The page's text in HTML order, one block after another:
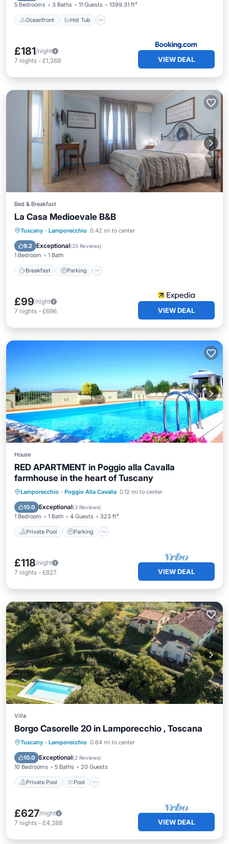
5 Bedrooms 3 Baths 11 Guests 1399.31 ft²
Oceanfront Hot Tub
£181/night
7 nights - £1,269 VIEW DEAL
Bed & Breakfast
La Casa Medioevale B&B
Tuscany · Lamporecchio 0.42 mi to center
9.2 Exceptional(20 Reviews)
1 Bedroom 1 Bath
Breakfast Parking
Breakfast
£99/night
7 nights - £696 VIEW DEAL
House
RED APARTMENT in Poggio alla Cavalla
farmhouse in the heart of Tuscany
Lamporecchio · Poggio Alla Cavalla 0.12 mi to center
10.0 Exceptional(3 Reviews)
1 Bedroom 1 Bath 4 Guests 323 ft²
Private Pool Parking
Private Pool Parking
Pool
Ocean View
£118/night
7 nights - £827 VIEW DEAL
Villa
Borgo Casorelle 20 in Lamporecchio , Toscana
Tuscany · Lamporecchio 0.64 mi to center
10.0 Exceptional(2 Reviews)
10 Bedrooms 5 Baths 20 Guests
Private Pool Pool
Private Pool Pool
Kitchen
Air Conditioner
£627/night
7 nights - £4,388 VIEW DEAL